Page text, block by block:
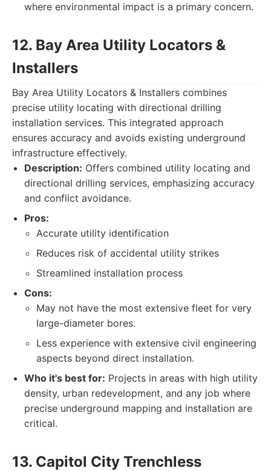
where environmental impact is a primary concern.
12. Bay Area Utility Locators &
Installers
Bay Area Utility Locators & Installers combines
precise utility locating with directional drilling
installation services. This integrated approach
ensures accuracy and avoids existing underground
infrastructure effectively.
Description: Offers combined utility locating and
directional drilling services, emphasizing accuracy
and conflict avoidance.
Pros:
Accurate utility identification
Reduces risk of accidental utility strikes
Streamlined installation process
Cons:
May not have the most extensive fleet for very
large-diameter bores.
Less experience with extensive civil engineering
aspects beyond direct installation.
Who it's best for: Projects in areas with high utility
density, urban redevelopment, and any job where
precise underground mapping and installation are
critical.
13. Capitol City Trenchless